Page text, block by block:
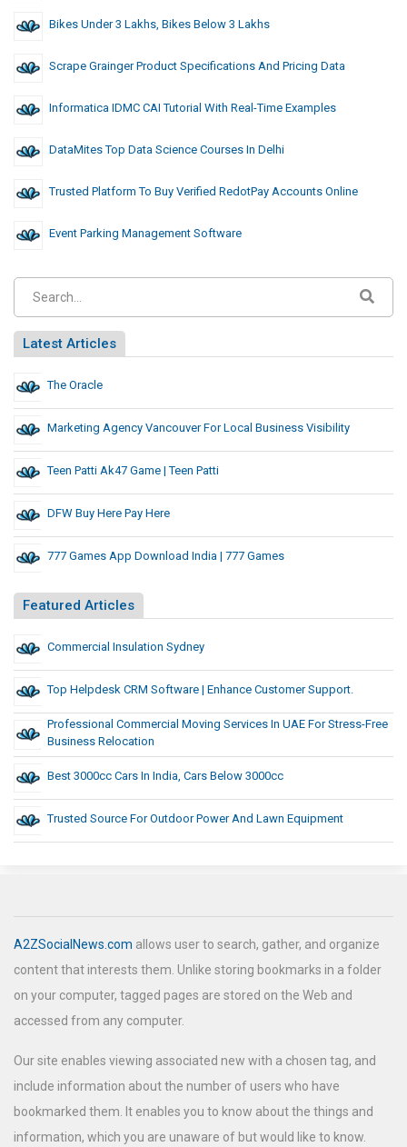
Bikes Under 3 Lakhs, Bikes Below 3 Lakhs
Scrape Grainger Product Specifications And Pricing Data
Informatica IDMC CAI Tutorial With Real-Time Examples
DataMites Top Data Science Courses In Delhi
Trusted Platform To Buy Verified RedotPay Accounts Online
Event Parking Management Software
Latest Articles
The Oracle
Marketing Agency Vancouver For Local Business Visibility
Teen Patti Ak47 Game | Teen Patti
DFW Buy Here Pay Here
777 Games App Download India | 777 Games
Featured Articles
Commercial Insulation Sydney
Top Helpdesk CRM Software | Enhance Customer Support.
Professional Commercial Moving Services In UAE For Stress-Free
Business Relocation
Best 3000cc Cars In India, Cars Below 3000cc
Trusted Source For Outdoor Power And Lawn Equipment
A2ZSocialNews.com allows user to search, gather, and organize
content that interests them. Unlike storing bookmarks in a folder
on your computer, tagged pages are stored on the Web and
accessed from any computer.
Our site enables viewing associated new with a chosen tag, and
include information about the number of users who have
bookmarked them. It enables you to know about the things and
information, which you are unaware of but would like to know.